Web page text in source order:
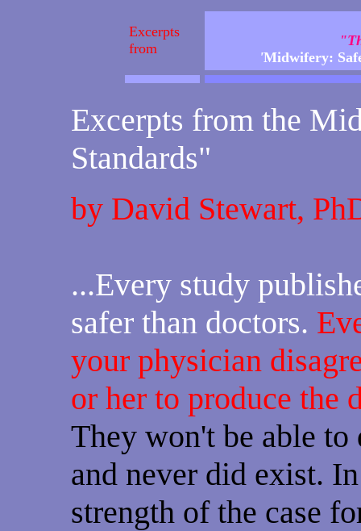
Excerpts
from
'Midwifery:
Excerpts from the
Standards"
by David Stewart,
...Every study
safer than doctors.
your physician
or her to produce the
They won't be able to
and never did exist.
strength of the case